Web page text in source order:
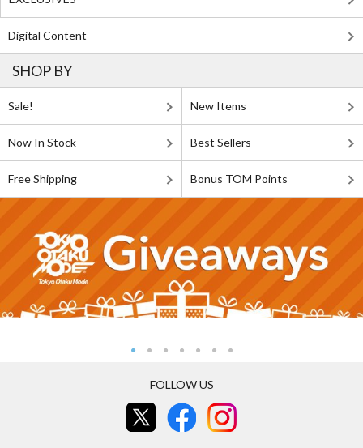
Digital Content
SHOP BY
Sale! New Items
Now In Stock Best Sellers
Free Shipping Bonus TOM Points
FOLLOW US